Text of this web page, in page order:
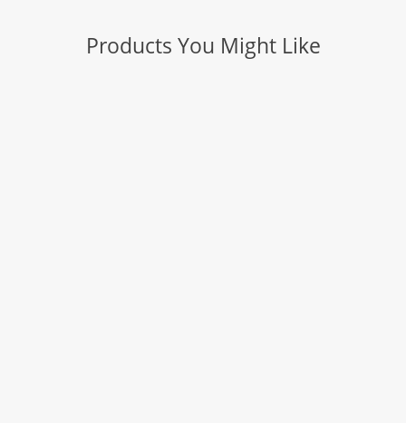
Products You Might Like